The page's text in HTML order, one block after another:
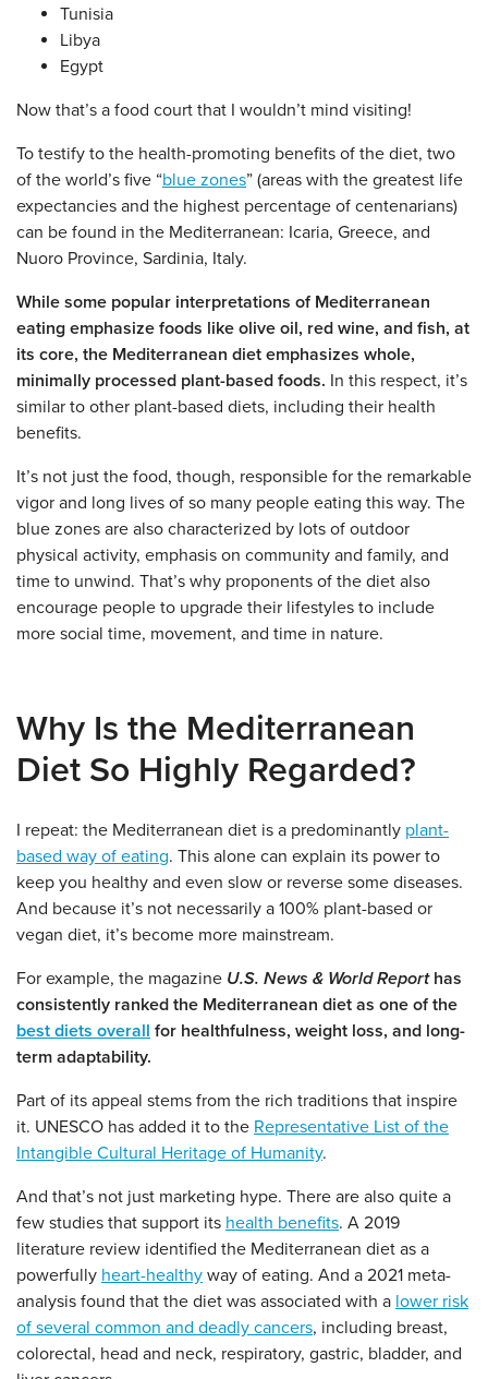
Tunisia
Libya
Egypt
Now that’s a food court that I wouldn’t mind visiting!
To testify to the health-promoting benefits of the diet, two
of the world’s five “blue zones” (areas with the greatest life
expectancies and the highest percentage of centenarians)
can be found in the Mediterranean: Icaria, Greece, and
Nuoro Province, Sardinia, Italy.
While some popular interpretations of Mediterranean
eating emphasize foods like olive oil, red wine, and fish, at
its core, the Mediterranean diet emphasizes whole,
minimally processed plant-based foods. In this respect, it’s
similar to other plant-based diets, including their health
benefits.
It’s not just the food, though, responsible for the remarkable
vigor and long lives of so many people eating this way. The
blue zones are also characterized by lots of outdoor
physical activity, emphasis on community and family, and
time to unwind. That’s why proponents of the diet also
encourage people to upgrade their lifestyles to include
more social time, movement, and time in nature.
Why Is the Mediterranean
Diet So Highly Regarded?
I repeat: the Mediterranean diet is a predominantly plant-
based way of eating. This alone can explain its power to
keep you healthy and even slow or reverse some diseases.
And because it’s not necessarily a 100% plant-based or
vegan diet, it’s become more mainstream.
For example, the magazine U.S. News & World Report has
consistently ranked the Mediterranean diet as one of the
best diets overall for healthfulness, weight loss, and long-
term adaptability.
Part of its appeal stems from the rich traditions that inspire
it. UNESCO has added it to the Representative List of the
Intangible Cultural Heritage of Humanity.
And that’s not just marketing hype. There are also quite a
few studies that support its health benefits. A 2019
literature review identified the Mediterranean diet as a
powerfully heart-healthy way of eating. And a 2021 meta-
analysis found that the diet was associated with a lower risk
of several common and deadly cancers, including breast,
colorectal, head and neck, respiratory, gastric, bladder, and